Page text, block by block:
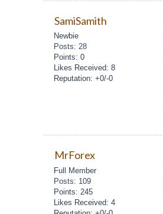
SamiSamith
Newbie
Posts: 28
Points: 0
Likes Received: 8
Reputation: +0/-0
MrForex
Full Member
Posts: 109
Points: 245
Likes Received: 4